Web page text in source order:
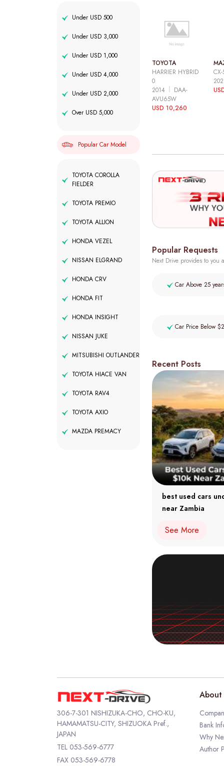
Under USD 500
Under USD 3,000
Under USD 1,000
Under USD 4,000
Under USD 2,000
Over USD 5,000
Popular Car Model
TOYOTA COROLLA
FIELDER
TOYOTA PREMIO
TOYOTA ALLION
HONDA VEZEL
NISSAN ELGRAND
HONDA CRV
HONDA FIT
HONDA INSIGHT
NISSAN JUKE
MITSUBISHI OUTLANDER
TOYOTA HIACE VAN
TOYOTA RAV4
TOYOTA AXIO
MAZDA PREMACY
TOYOTA
HARRIER HYBRID
0
2014
DAA-
AVU65W
USD 10,260
Popular Requests
Next Drive provides to you
Car Above 25
Car Price Below
Recent Posts
best used cars
near Zambia
See More
306-7-301 NISHIZUKA-CHO, CHO-KU,
HAMAMATSU-CITY, SHIZUOKA Pref.,
JAPAN
TEL 053-569-6777
FAX 053-569-6778
About
Bank
Why
Author